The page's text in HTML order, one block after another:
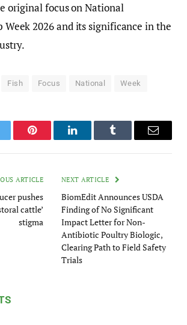
original focus on National
2026 and its significance in the
Fish Focus National Week
Pinterest LinkedInTumblr Email
ARTICLE
pushes
cattle’
stigma
NEXT ARTICLE
BiomEdit Announces USDA
Finding of No Significant
Impact Letter for Non-
Antibiotic Poultry Biologic,
Clearing Path to Field Safety
Trials